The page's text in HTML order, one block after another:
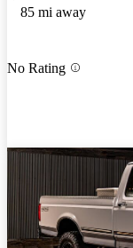
85 mi away
No Rating